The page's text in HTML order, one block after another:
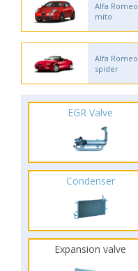
Alfa Romeo
mito
Alfa Romeo
spider
EGR Valve
Condenser
Expansion valve